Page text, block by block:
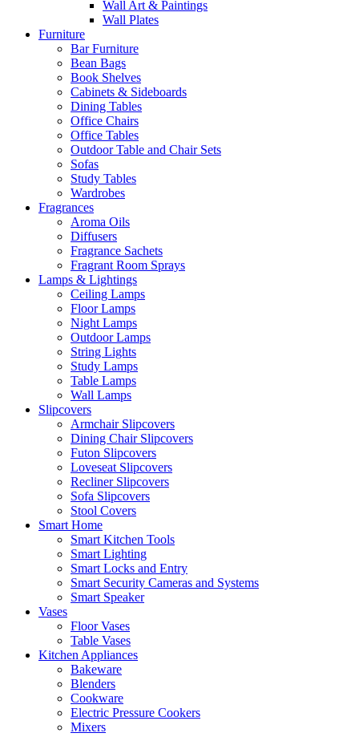
Wall Art & Paintings
Wall Plates
Furniture
Bar Furniture
Bean Bags
Book Shelves
Cabinets & Sideboards
Dining Tables
Office Chairs
Office Tables
Outdoor Table and Chair Sets
Sofas
Study Tables
Wardrobes
Fragrances
Aroma Oils
Diffusers
Fragrance Sachets
Fragrant Room Sprays
Lamps & Lightings
Ceiling Lamps
Floor Lamps
Night Lamps
Outdoor Lamps
String Lights
Study Lamps
Table Lamps
Wall Lamps
Slipcovers
Armchair Slipcovers
Dining Chair Slipcovers
Futon Slipcovers
Loveseat Slipcovers
Recliner Slipcovers
Sofa Slipcovers
Stool Covers
Smart Home
Smart Kitchen Tools
Smart Lighting
Smart Locks and Entry
Smart Security Cameras and Systems
Smart Speaker
Vases
Floor Vases
Table Vases
Kitchen Appliances
Bakeware
Blenders
Cookware
Electric Pressure Cookers
Mixers